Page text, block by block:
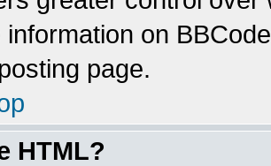
information on
page.
HTML?